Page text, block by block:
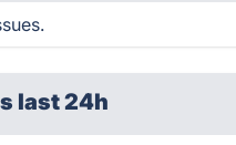
last 24h